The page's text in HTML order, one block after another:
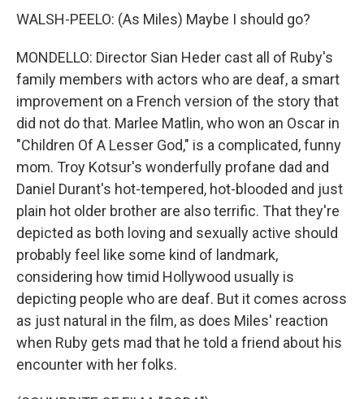
WALSH-PEELO: (As Miles) Maybe I should go?
MONDELLO: Director Sian Heder cast all of Ruby's
family members with actors who are deaf, a smart
improvement on a French version of the story that
did not do that. Marlee Matlin, who won an Oscar in
"Children Of A Lesser God," is a complicated, funny
mom. Troy Kotsur's wonderfully profane dad and
Daniel Durant's hot-tempered, hot-blooded and just
plain hot older brother are also terrific. That they're
depicted as both loving and sexually active should
probably feel like some kind of landmark,
considering how timid Hollywood usually is
depicting people who are deaf. But it comes across
as just natural in the film, as does Miles' reaction
when Ruby gets mad that he told a friend about his
encounter with her folks.